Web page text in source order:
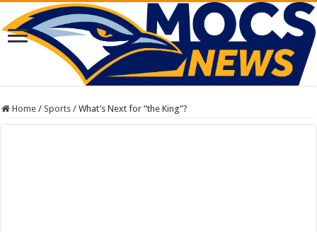
Home / Sports / What’s Next for “the King”?